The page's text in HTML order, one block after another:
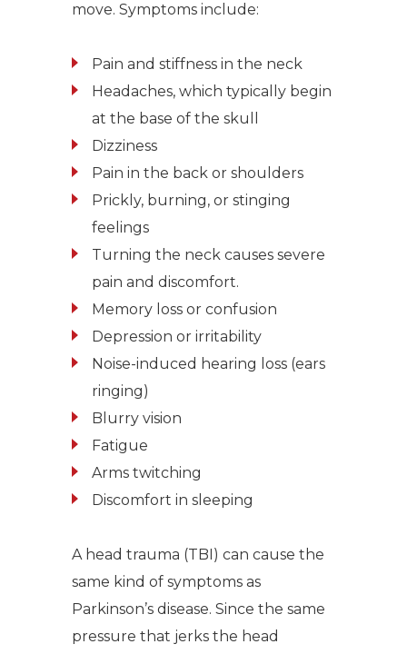
move. Symptoms include:
Pain and stiffness in the neck
Headaches, which typically begin
at the base of the skull
Dizziness
Pain in the back or shoulders
Prickly, burning, or stinging
feelings
Turning the neck causes severe
pain and discomfort.
Memory loss or confusion
Depression or irritability
Noise-induced hearing loss (ears
ringing)
Blurry vision
Fatigue
Arms twitching
Discomfort in sleeping
A head trauma (TBI) can cause the
same kind of symptoms as
Parkinson’s disease. Since the same
pressure that jerks the head